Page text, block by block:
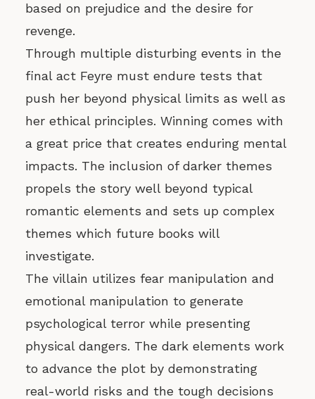
based on prejudice and the desire for
revenge.
Through multiple disturbing events in the
final act Feyre must endure tests that
push her beyond physical limits as well as
her ethical principles. Winning comes with
a great price that creates enduring mental
impacts. The inclusion of darker themes
propels the story well beyond typical
romantic elements and sets up complex
themes which future books will
investigate.
The villain utilizes fear manipulation and
emotional manipulation to generate
psychological terror while presenting
physical dangers. The dark elements work
to advance the plot by demonstrating
real-world risks and the tough decisions